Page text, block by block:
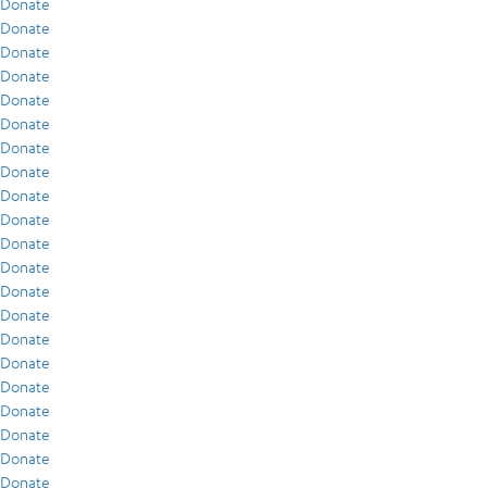
Donate
Donate
Donate
Donate
Donate
Donate
Donate
Donate
Donate
Donate
Donate
Donate
Donate
Donate
Donate
Donate
Donate
Donate
Donate
Donate